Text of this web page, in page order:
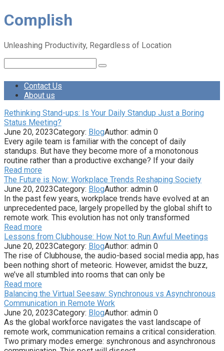
Skip
to
Complish
Unleashing Productivity, Regardless of Location
Contact Us
About us
Rethinking Stand-ups: Is Your Daily Standup Just a Boring
Status Meeting?
June 20, 2023Category: BlogAuthor: admin 0
Every agile team is familiar with the concept of daily
standups. But have they become more of a monotonous
routine rather than a productive exchange? If your daily
Read more
The Future is Now: Workplace Trends Reshaping Society
June 20, 2023Category: BlogAuthor: admin 0
In the past few years, workplace trends have evolved at an
unprecedented pace, largely propelled by the global shift to
remote work. This evolution has not only transformed
Read more
Lessons from Clubhouse: How Not to Run Awful Meetings
June 20, 2023Category: BlogAuthor: admin 0
The rise of Clubhouse, the audio-based social media app, has
been nothing short of meteoric. However, amidst the buzz,
we’ve all stumbled into rooms that can only be
Read more
Balancing the Virtual Seesaw: Synchronous vs Asynchronous
Communication in Remote Work
June 20, 2023Category: BlogAuthor: admin 0
As the global workforce navigates the vast landscape of
remote work, communication remains a critical consideration.
Two primary modes emerge: synchronous and asynchronous